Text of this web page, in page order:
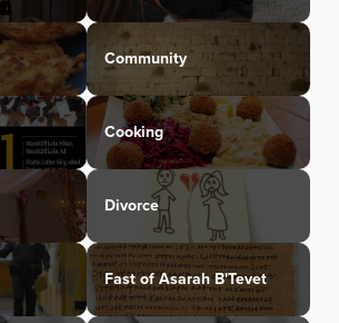
Community
Cooking
Divorce
Fast of Asarah B'Tevet